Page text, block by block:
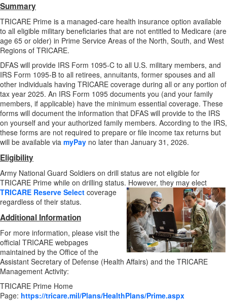
Summary
TRICARE Prime is a managed-care health insurance option available
to all eligible military beneficiaries that are not entitled to Medicare (are
age 65 or older) in Prime Service Areas of the North, South, and West
Regions of TRICARE.
DFAS will provide IRS Form 1095-C to all U.S. military members, and
IRS Form 1095-B to all retirees, annuitants, former spouses and all
other individuals having TRICARE coverage during all or any portion of
tax year 2025. An IRS Form 1095 documents you (and your family
members, if applicable) have the minimum essential coverage. These
forms will document the information that DFAS will provide to the IRS
on yourself and your authorized family members. According to the IRS,
these forms are not required to prepare or file income tax returns but
will be available via myPay no later than January 31, 2026.
Eligibility
Army National Guard Soldiers on drill status are not eligible for
TRICARE Prime while on drilling status. However, they may elect
TRICARE Reserve Select coverage
regardless of their status.
Additional Information
For more information, please visit the
official TRICARE webpages
maintained by the Office of the
Assistant Secretary of Defense (Health Affairs) and the TRICARE
Management Activity:
TRICARE Prime Home
Page: https://tricare.mil/Plans/HealthPlans/Prime.aspx